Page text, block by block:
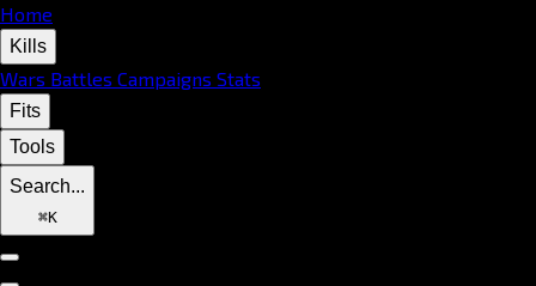
Home
Kills
Wars Battles Campaigns Stats
Fits
Tools
Search...
⌘K